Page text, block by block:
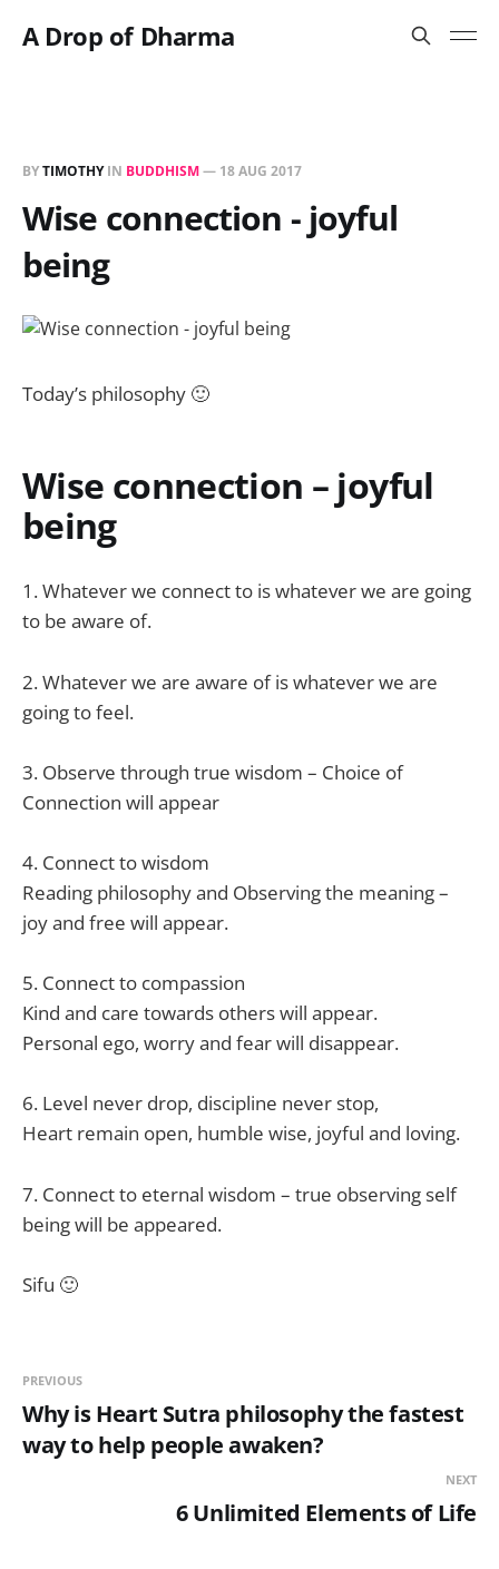
A Drop of Dharma
BYTIMOTHYIN BUDDHISM— 18 AUG 2017
Wise connection - joyful
being
Today’s philosophy 🙂
Wise connection – joyful
being
1. Whatever we connect to is whatever we are going
to be aware of.
2. Whatever we are aware of is whatever we are
going to feel.
3. Observe through true wisdom – Choice of
Connection will appear
4. Connect to wisdom
Reading philosophy and Observing the meaning –
joy and free will appear.
5. Connect to compassion
Kind and care towards others will appear.
Personal ego, worry and fear will disappear.
6. Level never drop, discipline never stop,
Heart remain open, humble wise, joyful and loving.
7. Connect to eternal wisdom – true observing self
being will be appeared.
Sifu 🙂
PREVIOUS
Why is Heart Sutra philosophy the fastest
way to help people awaken?
NEXT
6 Unlimited Elements of Life